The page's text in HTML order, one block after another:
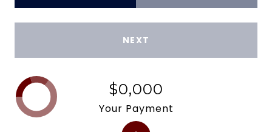
NEXT
$0,000
Your Payment